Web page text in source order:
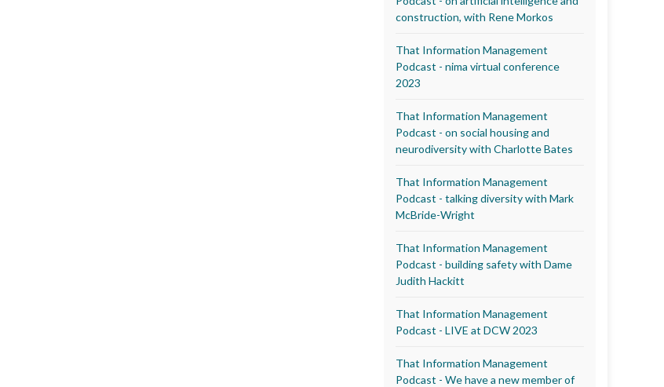
construction, with Rene Morkos
That Information Management
Podcast - nima virtual conference
2023
That Information Management
Podcast - on social housing and
neurodiversity with Charlotte Bates
That Information Management
Podcast - talking diversity with Mark
McBride-Wright
That Information Management
Podcast - building safety with Dame
Judith Hackitt
That Information Management
Podcast - LIVE at DCW 2023
That Information Management
Podcast - We have a new member of